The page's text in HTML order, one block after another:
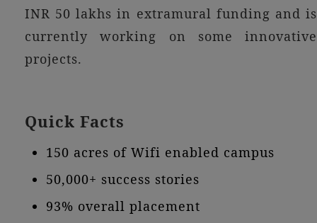
INR 50 lakhs in extramural funding and is
currently working on some innovative
projects.
Quick Facts
150 acres of Wifi enabled campus
50,000+ success stories
93% overall placement